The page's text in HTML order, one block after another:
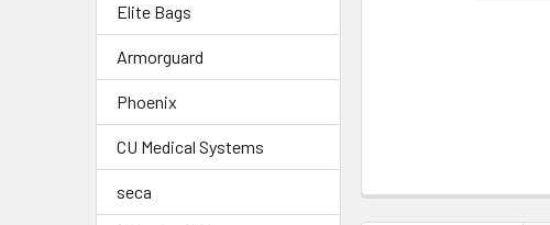
Elite Bags
Armorguard
Phoenix
CU Medical Systems
seca